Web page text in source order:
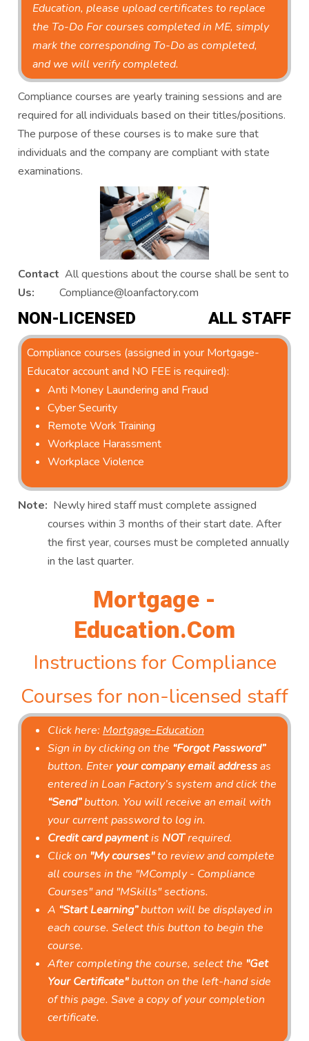
Education, please upload certificates to replace
the To-Do For courses completed in ME, simply
mark the corresponding To-Do as completed,
and we will verify completed.
Compliance courses are yearly training sessions and are
required for all individuals based on their titles/positions.
The purpose of these courses is to make sure that
individuals and the company are compliant with state
examinations.
Contact
Us:
All questions about the course shall be sent to
Compliance@loanfactory.com
NON-LICENSED ALL STAFF
Compliance courses (assigned in your Mortgage-
Educator account and NO FEE is required):
Anti Money Laundering and Fraud
Cyber Security
Remote Work Training
Workplace Harassment
Workplace Violence
Note: Newly hired staff must complete assigned
courses within 3 months of their start date. After
the first year, courses must be completed annually
in the last quarter.
Mortgage -
Education.Com
Instructions for Compliance
Courses for non-licensed staff
Click here:Mortgage-Education
Sign in by clicking on the “Forgot Password”
button. Enter your company email addressas
entered in Loan Factory’s system and click the
“Send”button. You will receive an email with
your current password to log in.
Credit card paymentis NOTrequired.
Click on "My courses"to review and complete
all courses in the "MComply - Compliance
Courses" and "MSkills" sections.
A “Start Learning”button will be displayed in
each course. Select this button to begin the
course.
After completing the course, select the "Get
Your Certificate"button on the left-hand side
of this page. Save a copy of your completion
certificate.